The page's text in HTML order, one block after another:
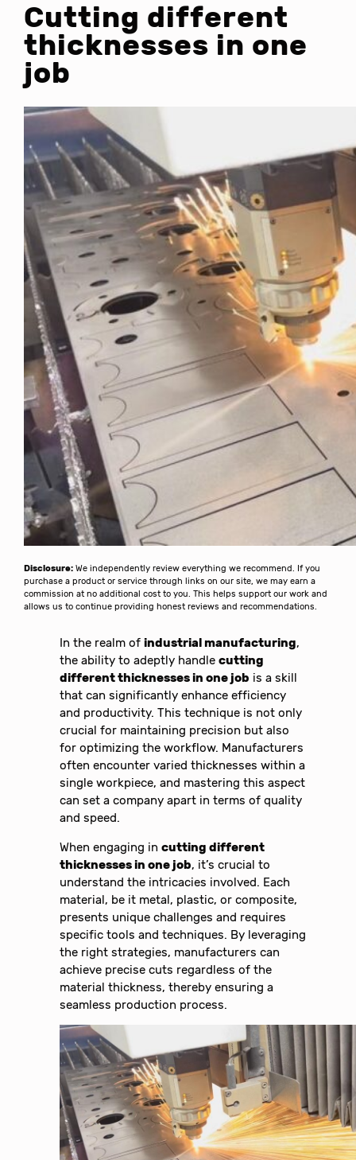
Cutting different
thicknesses in one
job
Disclosure: We independently review everything we recommend. If you
purchase a product or service through links on our site, we may earn a
commission at no additional cost to you. This helps support our work and
allows us to continue providing honest reviews and recommendations.
In the realm ofindustrial manufacturing,
the ability to adeptly handlecutting
different thicknesses in one job is a skill
that can significantly enhance efficiency
and productivity. This technique is not only
crucial for maintaining precision but also
for optimizing the workflow. Manufacturers
often encounter varied thicknesses within a
single workpiece, and mastering this aspect
can set a company apart in terms of quality
and speed.
When engaging incutting different
thicknesses in one job, it’s crucial to
understand the intricacies involved. Each
material, be it metal, plastic, or composite,
presents unique challenges and requires
specific tools and techniques. By leveraging
the right strategies, manufacturers can
achieve precise cuts regardless of the
material thickness, thereby ensuring a
seamless production process.